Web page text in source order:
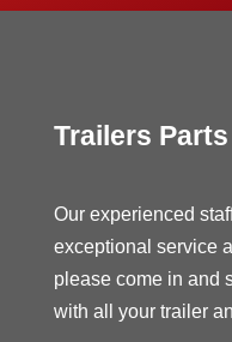
Trailers
Our experienced
exceptional service
please come in and
with all your trailer